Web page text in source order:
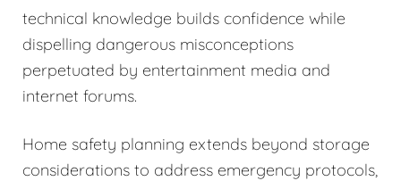
technical knowledge builds confidence while
dispelling dangerous misconceptions
perpetuated by entertainment media and
internet forums.
Home safety planning extends beyond storage
considerations to address emergency protocols,